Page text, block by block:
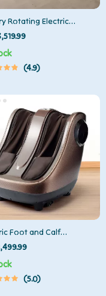
Rotating Electric
Shampoo Chair
4.9
Foot and Calf
5.0